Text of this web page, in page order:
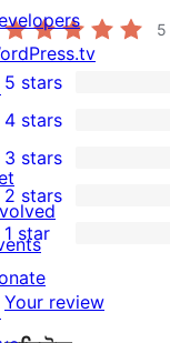
5
1
5-
star
review
5 stars
4-
star
reviews
4 stars
0
3-
star
reviews
3 stars
0
2-
star
reviews
2 stars
0
1-
star
1 star
Your review